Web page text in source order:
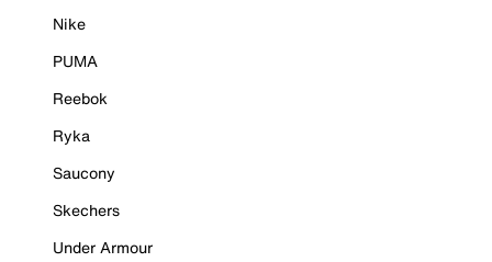
Nike
PUMA
Reebok
Ryka
Saucony
Skechers
Under Armour